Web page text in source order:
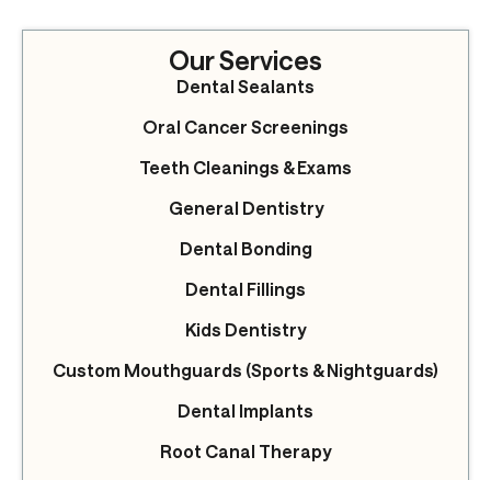
Our Services
Dental Sealants
Oral Cancer Screenings
Teeth Cleanings & Exams
General Dentistry
Dental Bonding
Dental Fillings
Kids Dentistry
Custom Mouthguards (Sports & Nightguards)
Dental Implants
Root Canal Therapy